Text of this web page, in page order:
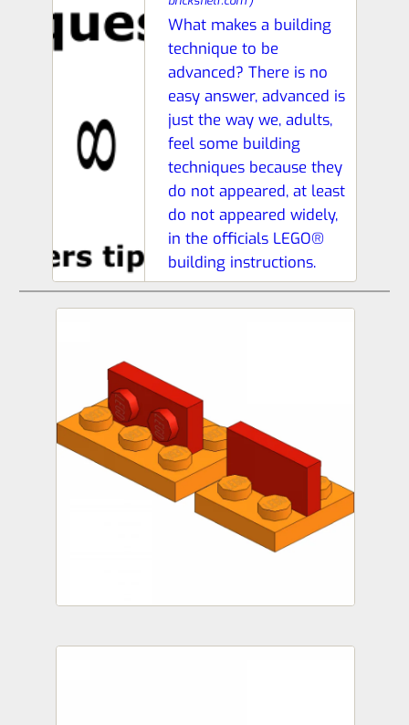
What makes a building
technique to be
advanced? There is no
easy answer, advanced is
just the way we, adults,
feel some building
techniques because they
do not appeared, at least
do not appeared widely,
in the officials LEGO®
building instructions.